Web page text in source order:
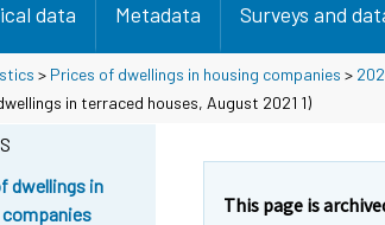
data Metadata Surveys and
> Prices of dwellings in housing companies >
in terraced houses, August 2021 1)
dwellings in
This page is